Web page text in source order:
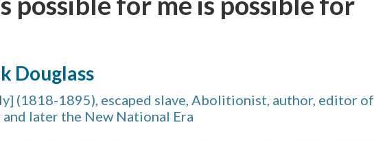
Douglass
(1818-1895), escaped slave, Abolitionist, author, editor of
later the New National Era